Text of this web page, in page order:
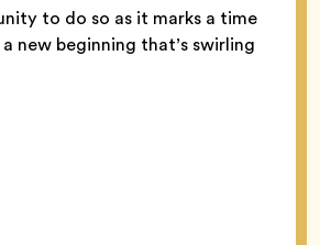
to do so as it marks a time
new beginning that’s swirling